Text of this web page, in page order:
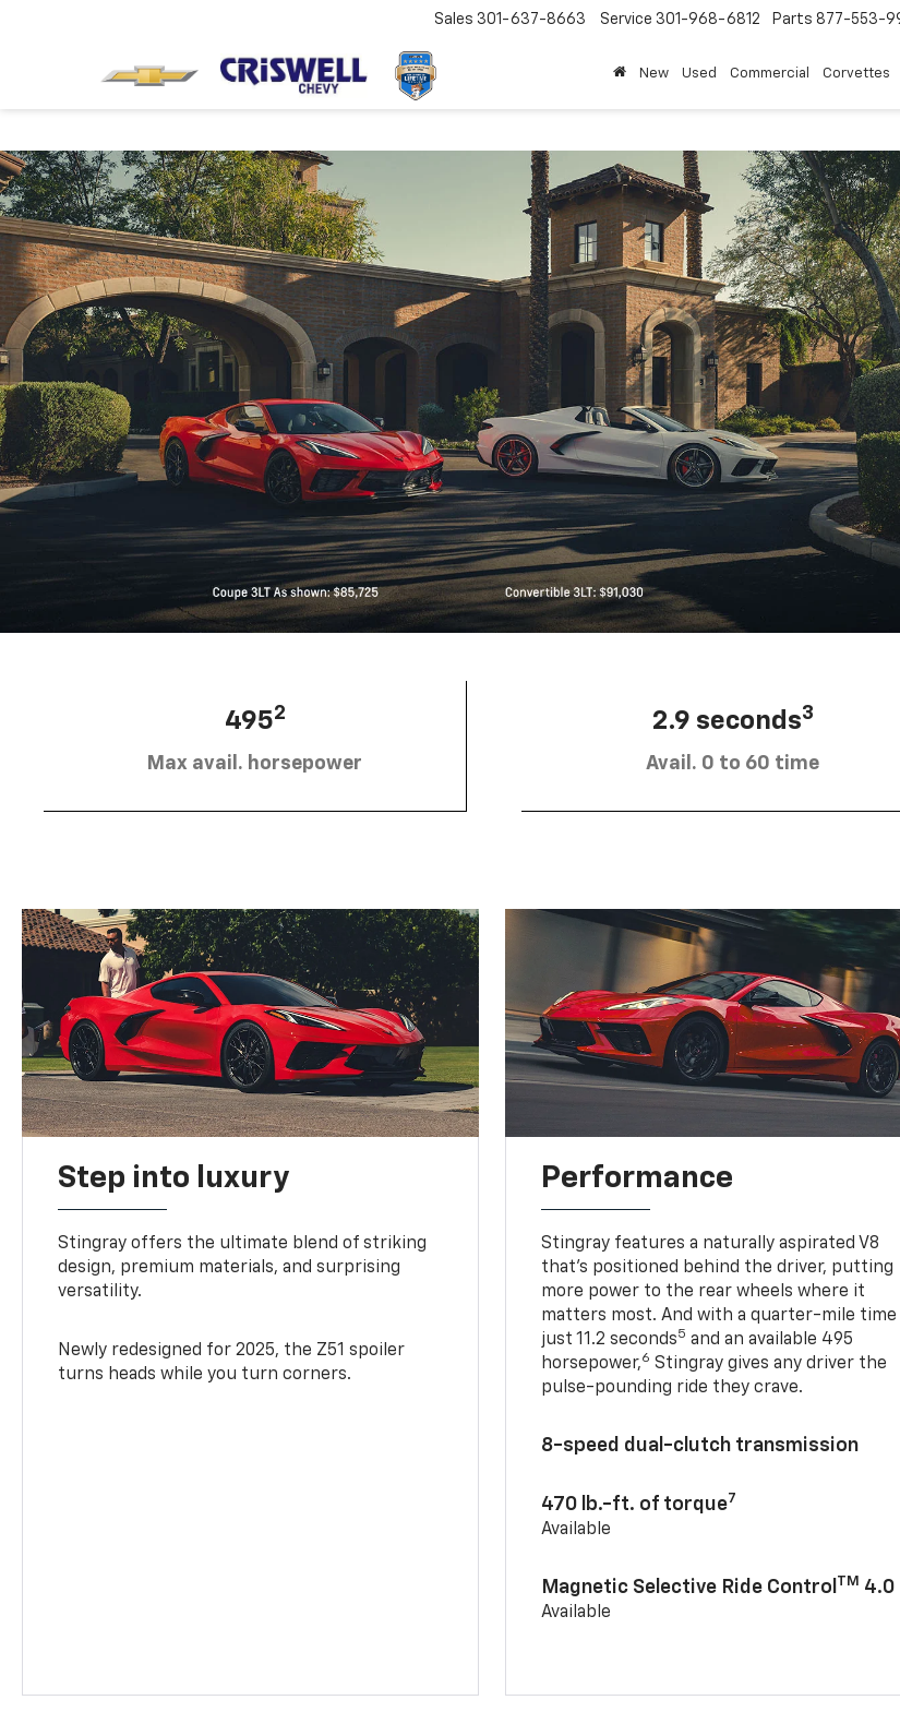
Sales 301-637-8663 Service 301-968-6812 Parts 877-553-
New Used Commercial Corvettes
4952
Max avail. horsepower
2.9 seconds3
Avail. 0 to 60 time
Step into luxury
Stingray offers the ultimate blend of striking
design, premium materials, and surprising
versatility.
Newly redesigned for 2025, the Z51 spoiler
turns heads while you turn corners.
Performance
Stingray features a naturally aspirated V8
that’s positioned behind the driver, putting
more power to the rear wheels where it
matters most. And with a quarter-mile time
just 11.2 seconds5 and an available 495
horsepower,6 Stingray gives any driver the
pulse-pounding ride they crave.
8-speed dual-clutch transmission
470 lb.-ft. of torque7
Available
Magnetic Selective Ride Control TM 4.0
Available